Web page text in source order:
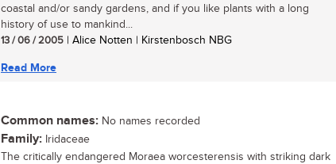
coastal and/or sandy gardens, and if you like plants with a long
history of use to mankind...
13 / 06 / 2005 | Alice Notten | Kirstenbosch NBG
Read More
Common names: No names recorded
Family: Iridaceae
The critically endangered Moraea worcesterensis with striking dark